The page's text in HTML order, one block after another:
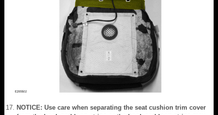
NOTICE: Use care when separating the seat cushion trim cover